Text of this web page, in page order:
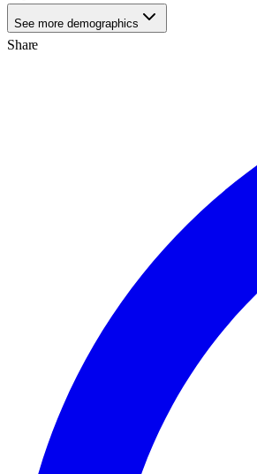
See more demographics
Share